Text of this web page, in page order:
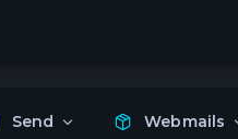
Send Webmails